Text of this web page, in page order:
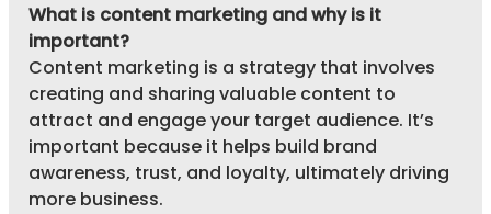
What is content marketing and why is it
important?
Content marketing is a strategy that involves
creating and sharing valuable content to
attract and engage your target audience. It’s
important because it helps build brand
awareness, trust, and loyalty, ultimately driving
more business.